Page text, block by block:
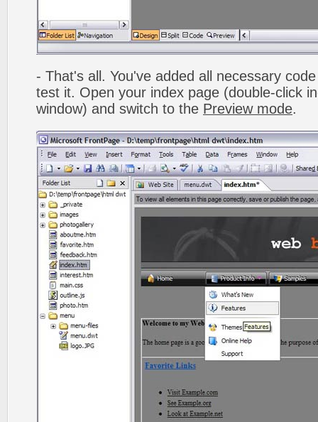
- That's all. You've added all necessary
test it. Open your index page (double-click
window) and switch to the Preview mode.